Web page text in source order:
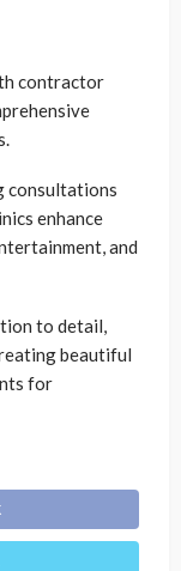
contractor
consultations
enhance
and
to detail,
beautiful
for